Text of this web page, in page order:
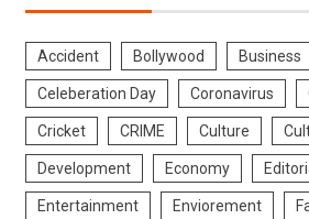
Accident Bollywood Business
Celeberation Day Coronavirus
Cricket CRIME Culture
Development Economy
Entertainment Enviorement